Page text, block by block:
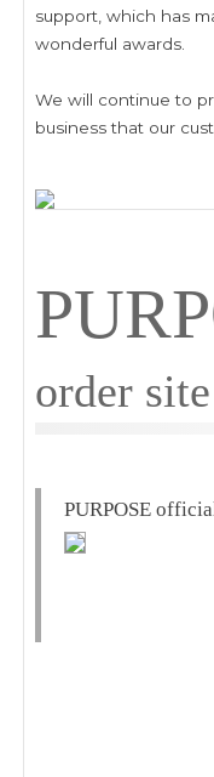
support, which has
wonderful awards.
We will continue to
business that our
order site
PURPOSE